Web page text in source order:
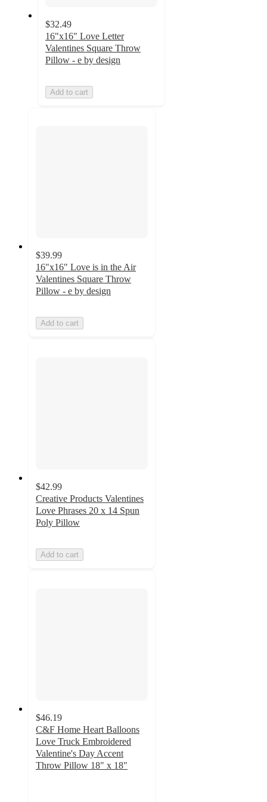
$32.49
16"x16" Love Letter
Valentines Square Throw
Pillow - e by design
Add to cart
$39.99
16"x16" Love is in the Air
Valentines Square Throw
Pillow - e by design
Add to cart
$42.99
Creative Products Valentines
Love Phrases 20 x 14 Spun
Poly Pillow
Add to cart
$46.19
C&F Home Heart Balloons
Love Truck Embroidered
Valentine's Day Accent
Throw Pillow 18" x 18"